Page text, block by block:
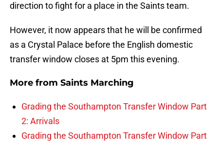
direction to fight for a place in the Saints team.
However, it now appears that he will be confirmed
as a Crystal Palace before the English domestic
transfer window closes at 5pm this evening.
More from Saints Marching
Grading the Southampton Transfer Window Part
2: Arrivals
Grading the Southampton Transfer Window Part